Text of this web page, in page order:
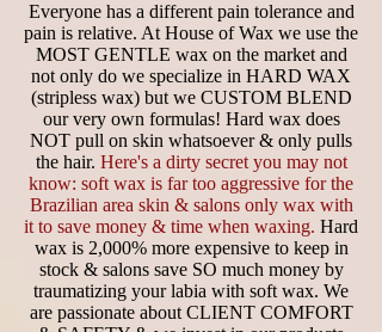
Everyone has a different pain tolerance and
pain is relative. At House of Wax we use the
MOST GENTLE wax on the market and
not only do we specialize in HARD WAX
(stripless wax) but we CUSTOM BLEND
our very own formulas! Hard wax does
NOT pull on skin whatsoever & only pulls
the hair. Here's a dirty secret you may not
know: soft wax is far too aggressive for the
Brazilian area skin & salons only wax with
it to save money & time when waxing. Hard
wax is 2,000% more expensive to keep in
stock & salons save SO much money by
traumatizing your labia with soft wax. We
are passionate about CLIENT COMFORT